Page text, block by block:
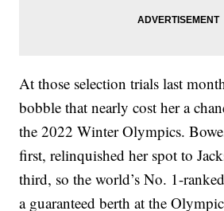
At those selection trials last
bobble that nearly cost her a
the 2022 Winter Olympics.
first, relinquished her spot to
third, so the world’s No. 1-
a guaranteed berth at the